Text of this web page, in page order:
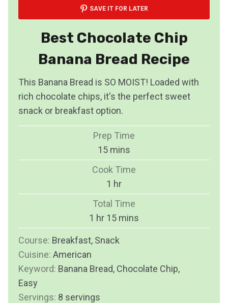
SAVE IT FOR LATER
Best Chocolate Chip
Banana Bread Recipe
This Banana Bread is SO MOIST! Loaded with
rich chocolate chips, it's the perfect sweet
snack or breakfast option.
Prep Time
15m
i
u
t
e
mins
Cook Time
1 h
o
r
hr
Total Time
1 h
o
u
hr 15m
i
n
t
mins
Course: Breakfast, Snack
Cuisine: American
Keyword: Banana Bread, Chocolate Chip,
Easy
Servings: 8 servings